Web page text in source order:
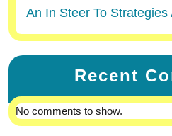
An In Steer To Strategies
Recent
No comments to show.